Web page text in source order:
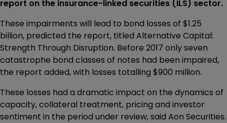
report on the insurance-linked securities (ILS) sector.
These impairments will lead to bond losses of $1.25
billion, predicted the report, titled Alternative Capital:
Strength Through Disruption. Before 2017 only seven
catastrophe bond classes of notes had been impaired,
the report added, with losses totalling $900 million.
These losses had a dramatic impact on the dynamics of
capacity, collateral treatment, pricing and investor
sentiment in the period under review, said Aon Securities.